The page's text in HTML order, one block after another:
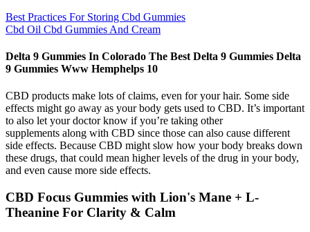
Best Practices For Storing Cbd Gummies
Cbd Oil Cbd Gummies And Cream
Delta 9 Gummies In Colorado The Best Delta 9 Gummies Delta
9 Gummies Www Hemphelps 10
CBD products make lots of claims, even for your hair. Some side
effects might go away as your body gets used to CBD. It’s important
to also let your doctor know if you’re taking other
supplements along with CBD since those can also cause different
side effects. Because CBD might slow how your body breaks down
these drugs, that could mean higher levels of the drug in your body,
and even cause more side effects.
CBD Focus Gummies with Lion's Mane + L-
Theanine For Clarity & Calm